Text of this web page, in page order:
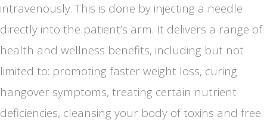
intravenously. This is done by injecting a needle
directly into the patient’s arm. It delivers a range of
health and wellness benefits, including but not
limited to: promoting faster weight loss, curing
hangover symptoms, treating certain nutrient
deficiencies, cleansing your body of toxins and free